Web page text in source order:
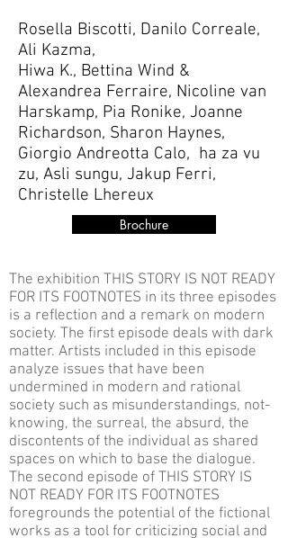
Rosella Biscotti, Danilo Correale,
Ali Kazma,
Hiwa K., Bettina Wind &
Alexandrea Ferraire, Nicoline van
Harskamp, Pia Ronike, Joanne
Richardson, Sharon Haynes,
Giorgio Andreotta Calo, ha za vu
zu, Asli sungu, Jakup Ferri,
Christelle Lhereux
Brochure
The exhibition THIS STORY IS NOT READY
FOR ITS FOOTNOTES in its three episodes
is a reflection and a remark on modern
society. The first episode deals with dark
matter. Artists included in this episode
analyze issues that have been
undermined in modern and rational
society such as misunderstandings, not-
knowing, the surreal, the absurd, the
discontents of the individual as shared
spaces on which to base the dialogue.
The second episode of THIS STORY IS
NOT READY FOR ITS FOOTNOTES
foregrounds the potential of the fictional
works as a tool for criticizing social and